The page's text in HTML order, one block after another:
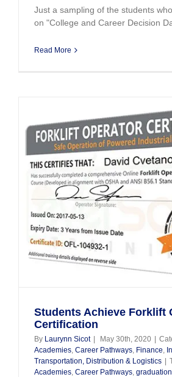
Just a sampling of the students
on "College and Career Decision
Read More
Students Achieve Forklift
Certification
By Laurynn Sicot | May 30th, 2020 |
Academies Career Pathways Finance
Transportation, Distribution & Logistics |
Academies Career Pathways graduation